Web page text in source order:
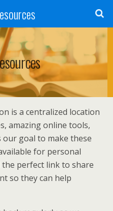
is a centralized location
amazing online tools,
our goal to make these
for personal
perfect link to share
so they can help